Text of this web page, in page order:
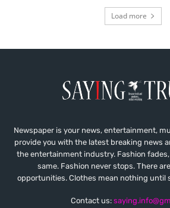
Load more
Newspaper is your news, entertainment,
provide you with the latest breaking news
the entertainment industry. Fashion
same. Fashion never stops. There
opportunities. Clothes mean nothing until
Contact us: